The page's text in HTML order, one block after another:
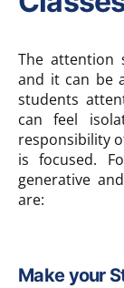
The attention
and it can be
students
can feel
responsibility
is focused.
generative
are:
Make your